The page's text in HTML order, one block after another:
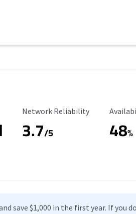
Reliability Rating
Network Reliability
3.7/5 48%
save $1,000 in the first year. If you